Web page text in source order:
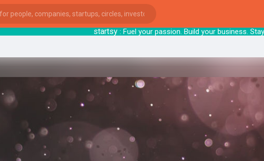
startsy: Fuel your passion. Build your